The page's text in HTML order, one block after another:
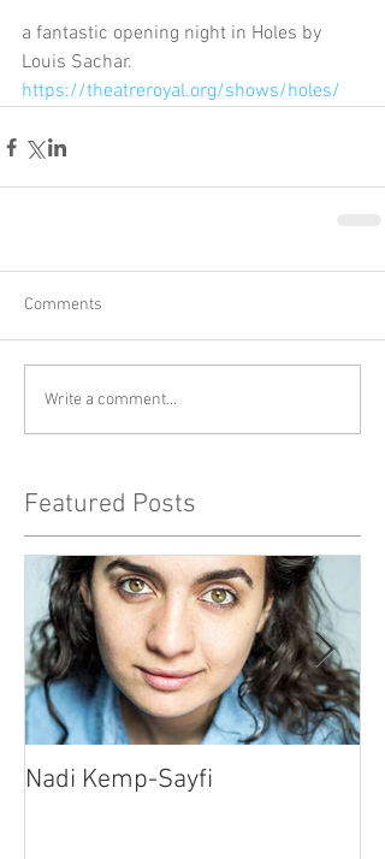
a fantastic opening night in Holes by
Louis Sachar.
https://theatreroyal.org/shows/holes/
Comments
Write a comment...
Featured Posts
Nadi Kemp-Sayfi